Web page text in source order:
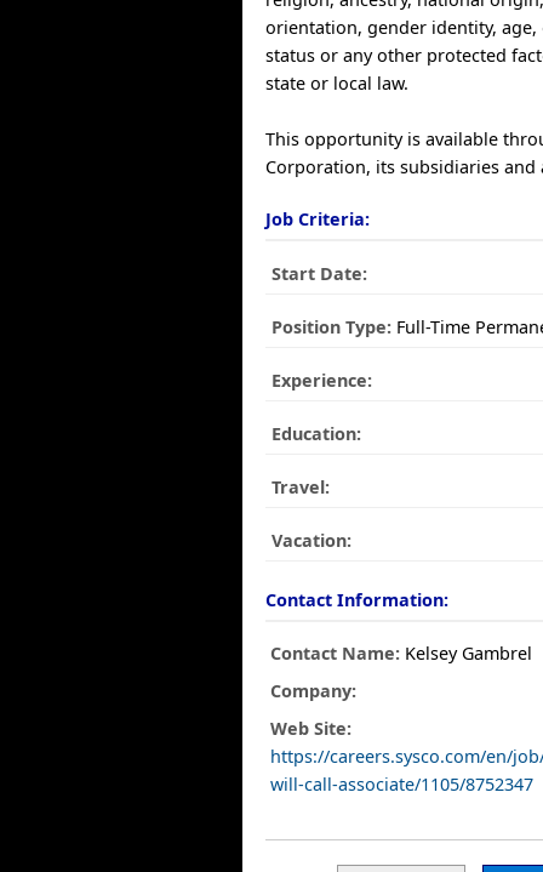
orientation, gender identity, age,
status or any other protected
state or local law.
This opportunity is available
Corporation, its subsidiaries and
Job Criteria:
Start Date:
Position Type: Full-Time
Experience:
Education:
Travel:
Vacation:
Contact Information:
Contact Name: Kelsey Gambrel
Company:
Web Site:
https://careers.sysco.com/en/
will-call-associate/1105/8752347